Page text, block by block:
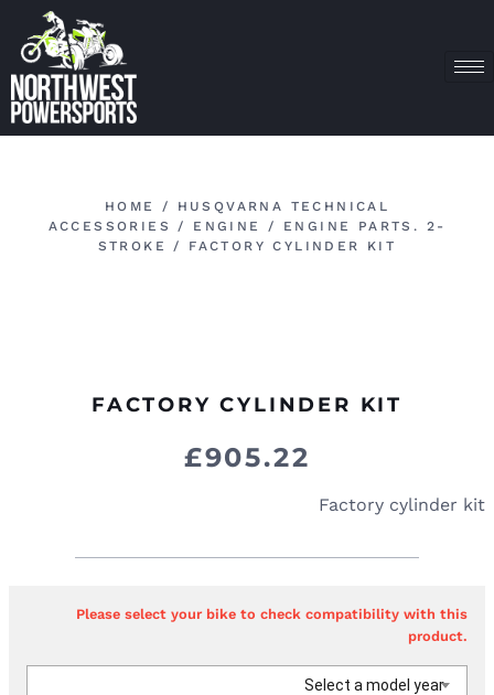
HOME /
HUSQVARNA TECHNICAL
ACCESSORIES
/ ENGINE / ENGINE PARTS. 2-
STROKE
/ FACTORY CYLINDER KIT
FACTORY CYLINDER KIT
£905.22
Factory cylinder kit
Please select your bike to check compatibility with this
product.
Select a model year